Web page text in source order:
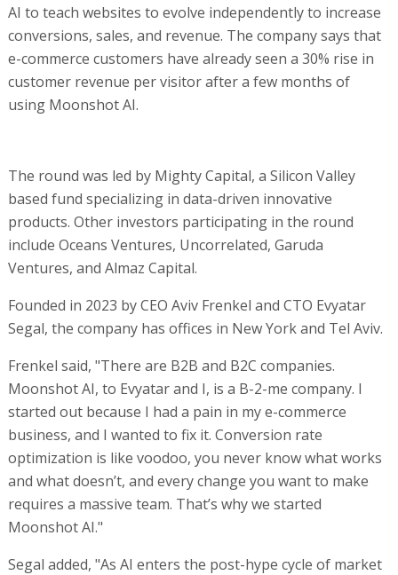
AI to teach websites to evolve independently to increase
conversions, sales, and revenue. The company says that
e-commerce customers have already seen a 30% rise in
customer revenue per visitor after a few months of
using Moonshot AI.
The round was led by Mighty Capital, a Silicon Valley
based fund specializing in data-driven innovative
products. Other investors participating in the round
include Oceans Ventures, Uncorrelated, Garuda
Ventures, and Almaz Capital.
Founded in 2023 by CEO Aviv Frenkel and CTO Evyatar
Segal, the company has offices in New York and Tel Aviv.
Frenkel said, "There are B2B and B2C companies.
Moonshot AI, to Evyatar and I, is a B-2-me company. I
started out because I had a pain in my e-commerce
business, and I wanted to fix it. Conversion rate
optimization is like voodoo, you never know what works
and what doesn’t, and every change you want to make
requires a massive team. That’s why we started
Moonshot AI."
Segal added, "As AI enters the post-hype cycle of market